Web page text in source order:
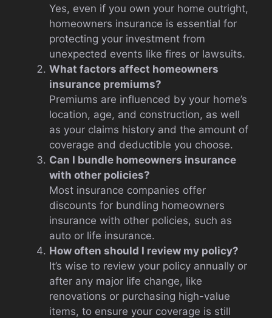
Yes, even if you own your home outright,
homeowners insurance is essential for
protecting your investment from
unexpected events like fires or lawsuits.
What factors affect homeowners
insurance premiums?
Premiums are influenced by your home’s
location, age, and construction, as well
as your claims history and the amount of
coverage and deductible you choose.
Can I bundle homeowners insurance
with other policies?
Most insurance companies offer
discounts for bundling homeowners
insurance with other policies, such as
auto or life insurance.
How often should I review my policy?
It’s wise to review your policy annually or
after any major life change, like
renovations or purchasing high-value
items, to ensure your coverage is still